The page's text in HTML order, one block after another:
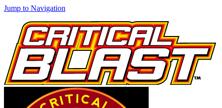
Jump to Navigation